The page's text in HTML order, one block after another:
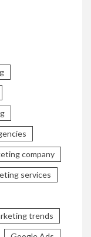
company
services
trends